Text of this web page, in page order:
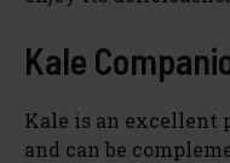
Kale
Kale is an excellent
and can be